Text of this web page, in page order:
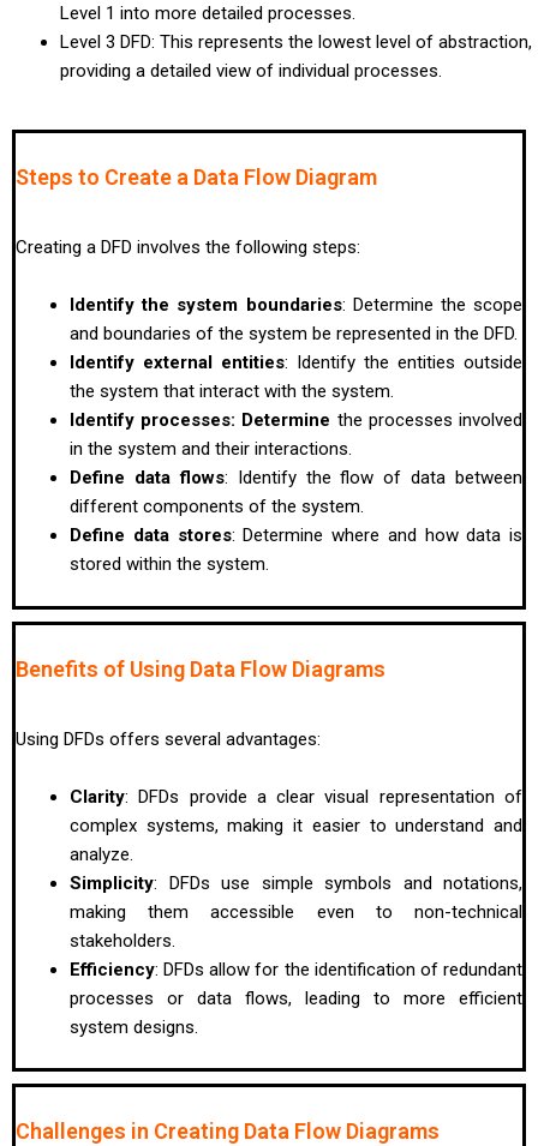
Level 1 into more detailed processes.
Level 3 DFD: This represents the lowest level of abstraction,
providing a detailed view of individual processes.
Steps to Create a Data Flow Diagram
Creating a DFD involves the following steps:
Identify the system boundaries: Determine the scope
and boundaries of the system be represented in the DFD.
Identify external entities: Identify the entities outside
the system that interact with the system.
Identify processes: Determine the processes involved
in the system and their interactions.
Define data flows: Identify the flow of data between
different components of the system.
Define data stores: Determine where and how data is
stored within the system.
Benefits of Using Data Flow Diagrams
Using DFDs offers several advantages:
Clarity: DFDs provide a clear visual representation of
complex systems, making it easier to understand and
analyze.
Simplicity: DFDs use simple symbols and notations,
making them accessible even to non-technical
stakeholders.
Efficiency: DFDs allow for the identification of redundant
processes or data flows, leading to more efficient
system designs.
Challenges in Creating Data Flow Diagrams